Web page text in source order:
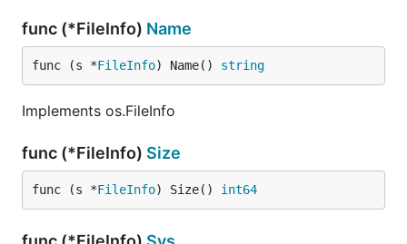
func (*FileInfo) Name
func (s *FileInfo) Name() string
Implements os.FileInfo
func (*FileInfo) Size
func (s *FileInfo) Size() int64